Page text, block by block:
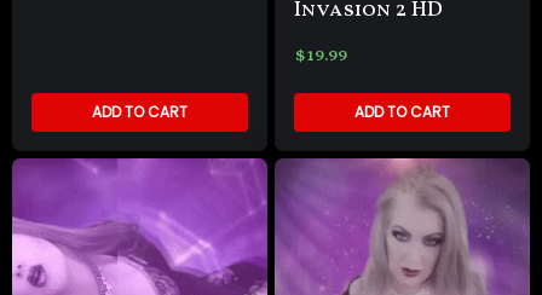
ADD TO CART
Invasion 2 HD
$19.99
ADD TO CART